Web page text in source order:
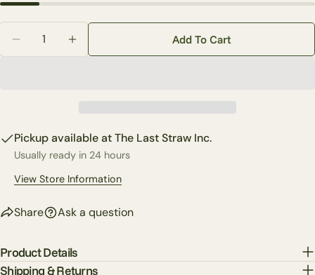
Decrease Quantity For 4.5&quot; Ribbed Glass Vase
Increase Quantity For 4.5&quot; Ribbed
Add To Cart
Pickup available atThe Last Straw Inc.
Usually ready in 24 hours
View Store Information
Share
Share this product
Facebook
X Pinterest
Ask a question
Your
email
Product Details
Shipping & Returns